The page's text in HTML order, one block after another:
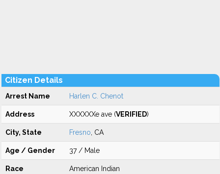
Citizen Details
Arrest Name Harlen C. Chenot
Address XXXXXXe ave (VERIFIED)
City, State Fresno , CA
Age / Gender 37 / Male
Race American Indian